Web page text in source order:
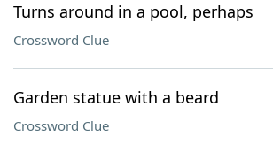
Turns around in a pool, perhaps
Crossword Clue
Garden statue with a beard
Crossword Clue